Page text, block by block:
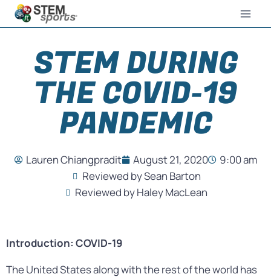
STEM DURING
THE COVID-19
PANDEMIC
Lauren Chiangpradit August 21, 2020
9:00 am
Reviewed by Sean Barton
Reviewed by Haley MacLean
Introduction: COVID-19
The United States along with the rest of the world has